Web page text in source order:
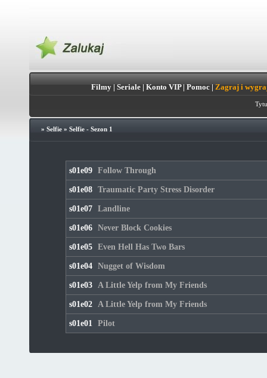
Filmy| Seriale| Konto VIP| Pomoc| Zagraj i
» Selfie» Selfie - Sezon 1
s01e09 Follow Through
s01e08 Traumatic Party Stress Disorder
s01e07 Landline
s01e06 Never Block Cookies
s01e05 Even Hell Has Two Bars
s01e04 Nugget of Wisdom
s01e03 A Little Yelp from My Friends
s01e02 A Little Yelp from My Friends
s01e01 Pilot